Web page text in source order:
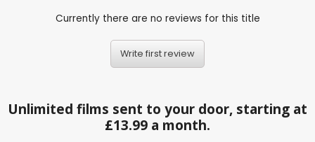
Currently there are no reviews for this title
Write first review
Unlimited films sent to your door, starting at
£13.99 a month.